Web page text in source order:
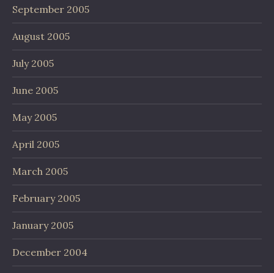
September 2005
August 2005
July 2005
June 2005
May 2005
April 2005
March 2005
February 2005
January 2005
December 2004